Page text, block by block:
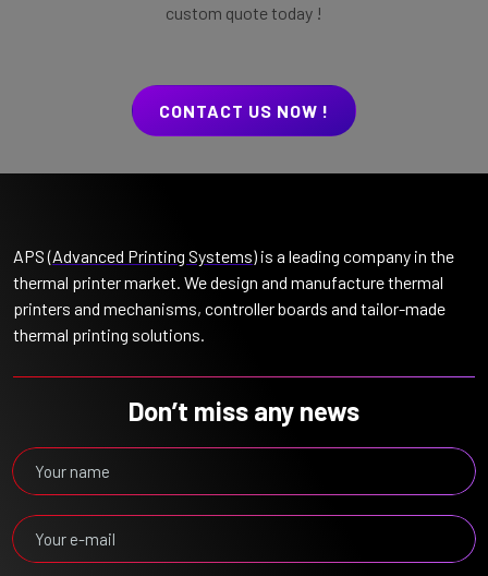
custom quote today !
CONTACT US NOW !
APS (Advanced Printing Systems) is a leading company in the
thermal printer market. We design and manufacture thermal
printers and mechanisms, controller boards and tailor-made
thermal printing solutions.
Don’t miss any news